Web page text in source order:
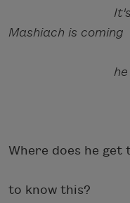
It's 12 pm
Mashiach is coming
he is
Where does he get
to know this?